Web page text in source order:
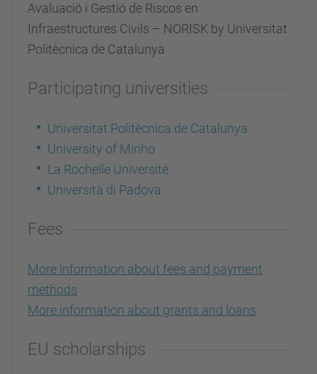
Avaluació i Gestió de Riscos en
Infraestructures Civils – NORISK by Universitat
Politècnica de Catalunya
Participating universities
Universitat Politècnica de Catalunya
University of Minho
La Rochelle Université
Università di Padova
Fees
More information about fees and payment
methods
More information about grants and loans
EU scholarships